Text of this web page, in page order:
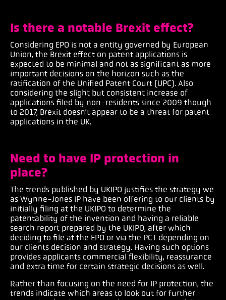
Is there a notable Brexit effect?
Considering EPO is not a entity governed by European
Union, the Brexit effect on patent applications is
expected to be minimal and not as significant as more
important decisions on the horizon such as the
ratification of the Unified Patent Court (UPC). Also
considering the slight but consistent increase of
applications filed by non-residents since 2009 though
to 2017, Brexit doesn’t appear to be a threat for patent
applications in the UK.
Need to have IP protection in
place?
The trends published by UKIPO justifies the strategy we
as Wynne-Jones IP have been offering to our clients by
initially filing at the UKIPO to determine the
patentability of the invention and having a reliable
search report prepared by the UKIPO, after which
deciding to file at the EPO or via the PCT depending on
our clients decision and strategy. Having such options
provides applicants commercial flexibility, reassurance
and extra time for certain strategic decisions as well.
Rather than focusing on the need for IP protection, the
trends indicate which areas to look out for further